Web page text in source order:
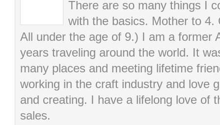
There are so many things I
with the basics. Mother to 4.
All under the age of 9.) I am a former
years traveling around the world. It
many places and meeting lifetime
working in the craft industry and love
and creating. I have a lifelong love of
sales.